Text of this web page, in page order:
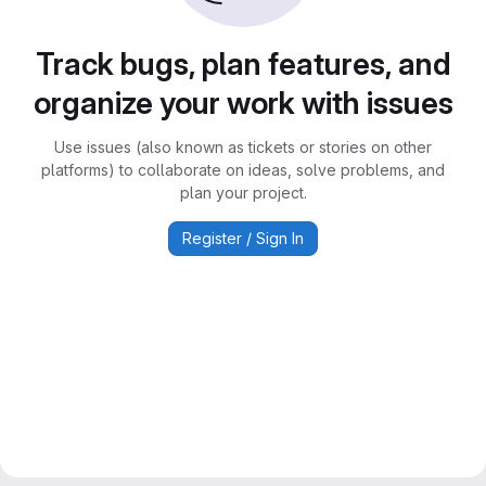
Track bugs, plan features, and
organize your work with issues
Use issues (also known as tickets or stories on other
platforms) to collaborate on ideas, solve problems, and
plan your project.
Register / Sign In